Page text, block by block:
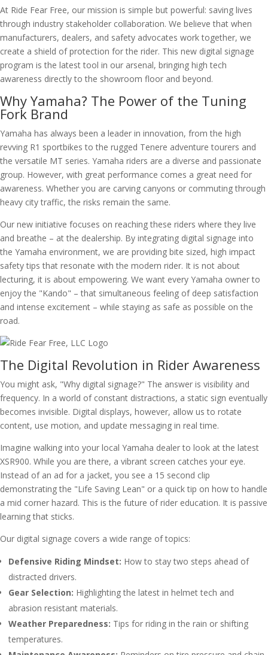
At Ride Fear Free, our mission is simple but powerful: saving lives
through industry stakeholder collaboration. We believe that when
manufacturers, dealers, and safety advocates work together, we
create a shield of protection for the rider. This new digital signage
program is the latest tool in our arsenal, bringing high tech
awareness directly to the showroom floor and beyond.
Why Yamaha? The Power of the Tuning
Fork Brand
Yamaha has always been a leader in innovation, from the high
revving R1 sportbikes to the rugged Tenere adventure tourers and
the versatile MT series. Yamaha riders are a diverse and passionate
group. However, with great performance comes a great need for
awareness. Whether you are carving canyons or commuting through
heavy city traffic, the risks remain the same.
Our new initiative focuses on reaching these riders where they live
and breathe – at the dealership. By integrating digital signage into
the Yamaha environment, we are providing bite sized, high impact
safety tips that resonate with the modern rider. It is not about
lecturing, it is about empowering. We want every Yamaha owner to
enjoy the "Kando" – that simultaneous feeling of deep satisfaction
and intense excitement – while staying as safe as possible on the
road.
The Digital Revolution in Rider Awareness
You might ask, "Why digital signage?" The answer is visibility and
frequency. In a world of constant distractions, a static sign eventually
becomes invisible. Digital displays, however, allow us to rotate
content, use motion, and update messaging in real time.
Imagine walking into your local Yamaha dealer to look at the latest
XSR900. While you are there, a vibrant screen catches your eye.
Instead of an ad for a jacket, you see a 15 second clip
demonstrating the "Life Saving Lean" or a quick tip on how to handle
a mid corner hazard. This is the future of rider education. It is passive
learning that sticks.
Our digital signage covers a wide range of topics:
Defensive Riding Mindset: How to stay two steps ahead of
distracted drivers.
Gear Selection: Highlighting the latest in helmet tech and
abrasion resistant materials.
Weather Preparedness: Tips for riding in the rain or shifting
temperatures.